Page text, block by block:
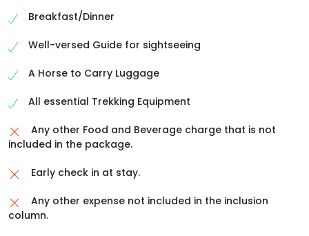
Stay in tents.
Breakfast/Dinner
Well-versed Guide for sightseeing
A Horse to Carry Luggage
All essential Trekking Equipment
Any other Food and Beverage charge that is not
included in the package.
Early check in at stay.
Any other expense not included in the inclusion
column.